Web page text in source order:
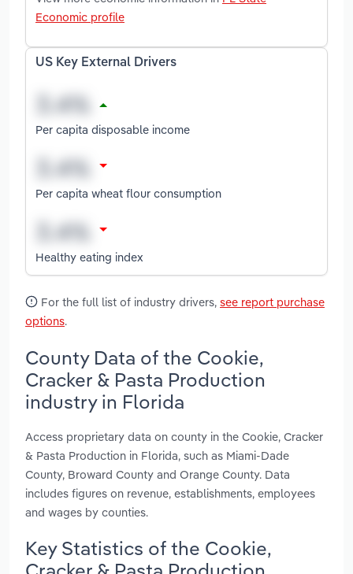
Economic profile
US Key External Drivers
Per capita disposable income
Per capita wheat flour consumption
Healthy eating index
For the full list of industry drivers, see report purchase
options.
County Data of the Cookie,
Cracker & Pasta Production
industry in Florida
Access proprietary data on county in the Cookie, Cracker
& Pasta Production in Florida, such as Miami-Dade
County, Broward County and Orange County. Data
includes figures on revenue, establishments, employees
and wages by counties.
Key Statistics of the Cookie,